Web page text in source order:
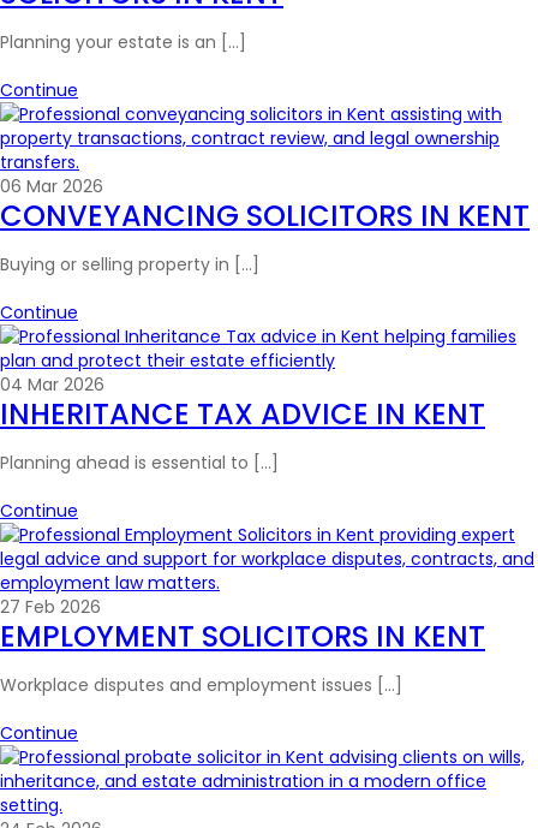
Planning your estate is an […]
Continue
06 Mar 2026
CONVEYANCING SOLICITORS IN KENT
Buying or selling property in […]
Continue
04 Mar 2026
INHERITANCE TAX ADVICE IN KENT
Planning ahead is essential to […]
Continue
27 Feb 2026
EMPLOYMENT SOLICITORS IN KENT
Workplace disputes and employment issues […]
Continue